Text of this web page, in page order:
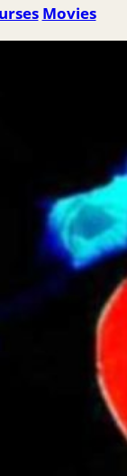
Movies